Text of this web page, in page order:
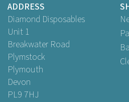
ADDRESS
Diamond Disposables
Unit 1
Breakwater Road
Plymstock
Plymouth
Devon
PL9 7HJ